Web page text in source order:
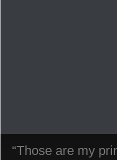
“Those are my